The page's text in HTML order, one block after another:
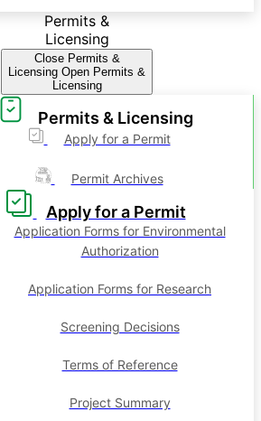
Permits &
Licensing
Close Permits &
Licensing Open Permits &
Licensing
Permits & Licensing
Apply for a Permit
Permit Archives
Apply for a Permit
Application Forms for Environmental
Authorization
Application Forms for Research
Screening Decisions
Terms of Reference
Project Summary